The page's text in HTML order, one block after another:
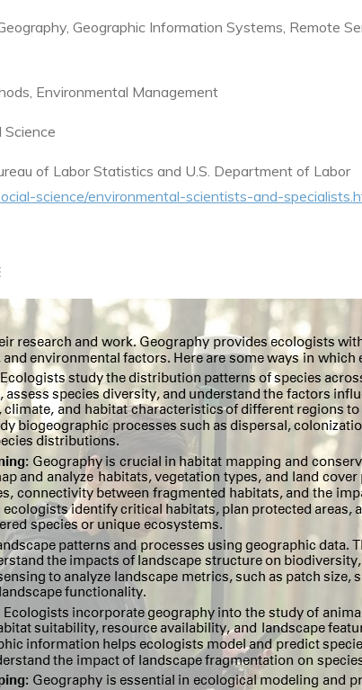
Geographic Information Systems, Remote
Environmental Management
Science
of Labor Statistics and U.S. Department of Labor
science/environmental-scientists-and-